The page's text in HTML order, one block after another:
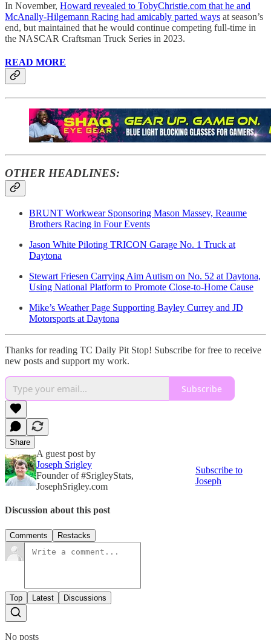
In November, Howard revealed to TobyChristie.com that he and
McAnally-Hilgemann Racing had amicably parted ways at season’s
end, but maintained that he would continue competing full-time in
the NASCAR Craftsman Truck Series in 2023.
READ MORE
OTHER HEADLINES:
BRUNT Workwear Sponsoring Mason Massey, Reaume
Brothers Racing in Four Events
Jason White Piloting TRICON Garage No. 1 Truck at
Daytona
Stewart Friesen Carrying Aim Autism on No. 52 at Daytona,
Using National Platform to Promote Close-to-Home Cause
Mike’s Weather Page Supporting Bayley Currey and JD
Motorsports at Daytona
Thanks for reading TC Daily Pit Stop! Subscribe for free to receive
new posts and support my work.
Subscribe
Share
A guest post by
Joseph Srigley
Founder of #SrigleyStats,
JosephSrigley.com
Subscribe to
Joseph
Discussion about this post
Comments Restacks
Top Latest Discussions
No posts